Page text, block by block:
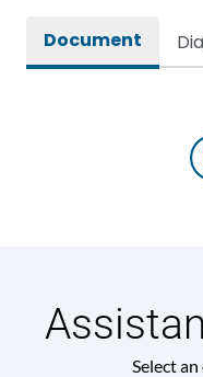
Document
Select